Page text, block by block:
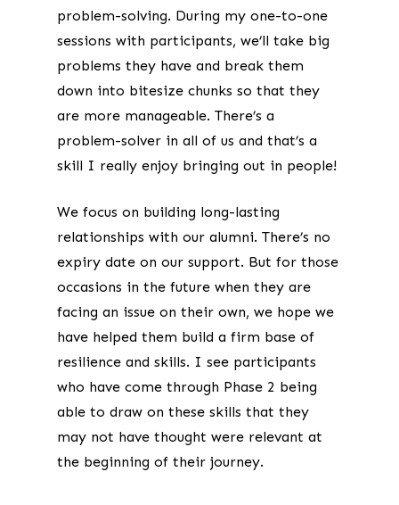
problem-solving. During my one-to-one
sessions with participants, we’ll take big
problems they have and break them
down into bitesize chunks so that they
are more manageable. There’s a
problem-solver in all of us and that’s a
skill I really enjoy bringing out in people!
We focus on building long-lasting
relationships with our alumni. There’s no
expiry date on our support. But for those
occasions in the future when they are
facing an issue on their own, we hope we
have helped them build a firm base of
resilience and skills. I see participants
who have come through Phase 2 being
able to draw on these skills that they
may not have thought were relevant at
the beginning of their journey.